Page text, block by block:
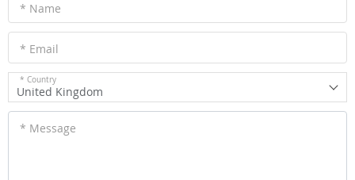
* Name
* Email
* Country
United Kingdom
* Message